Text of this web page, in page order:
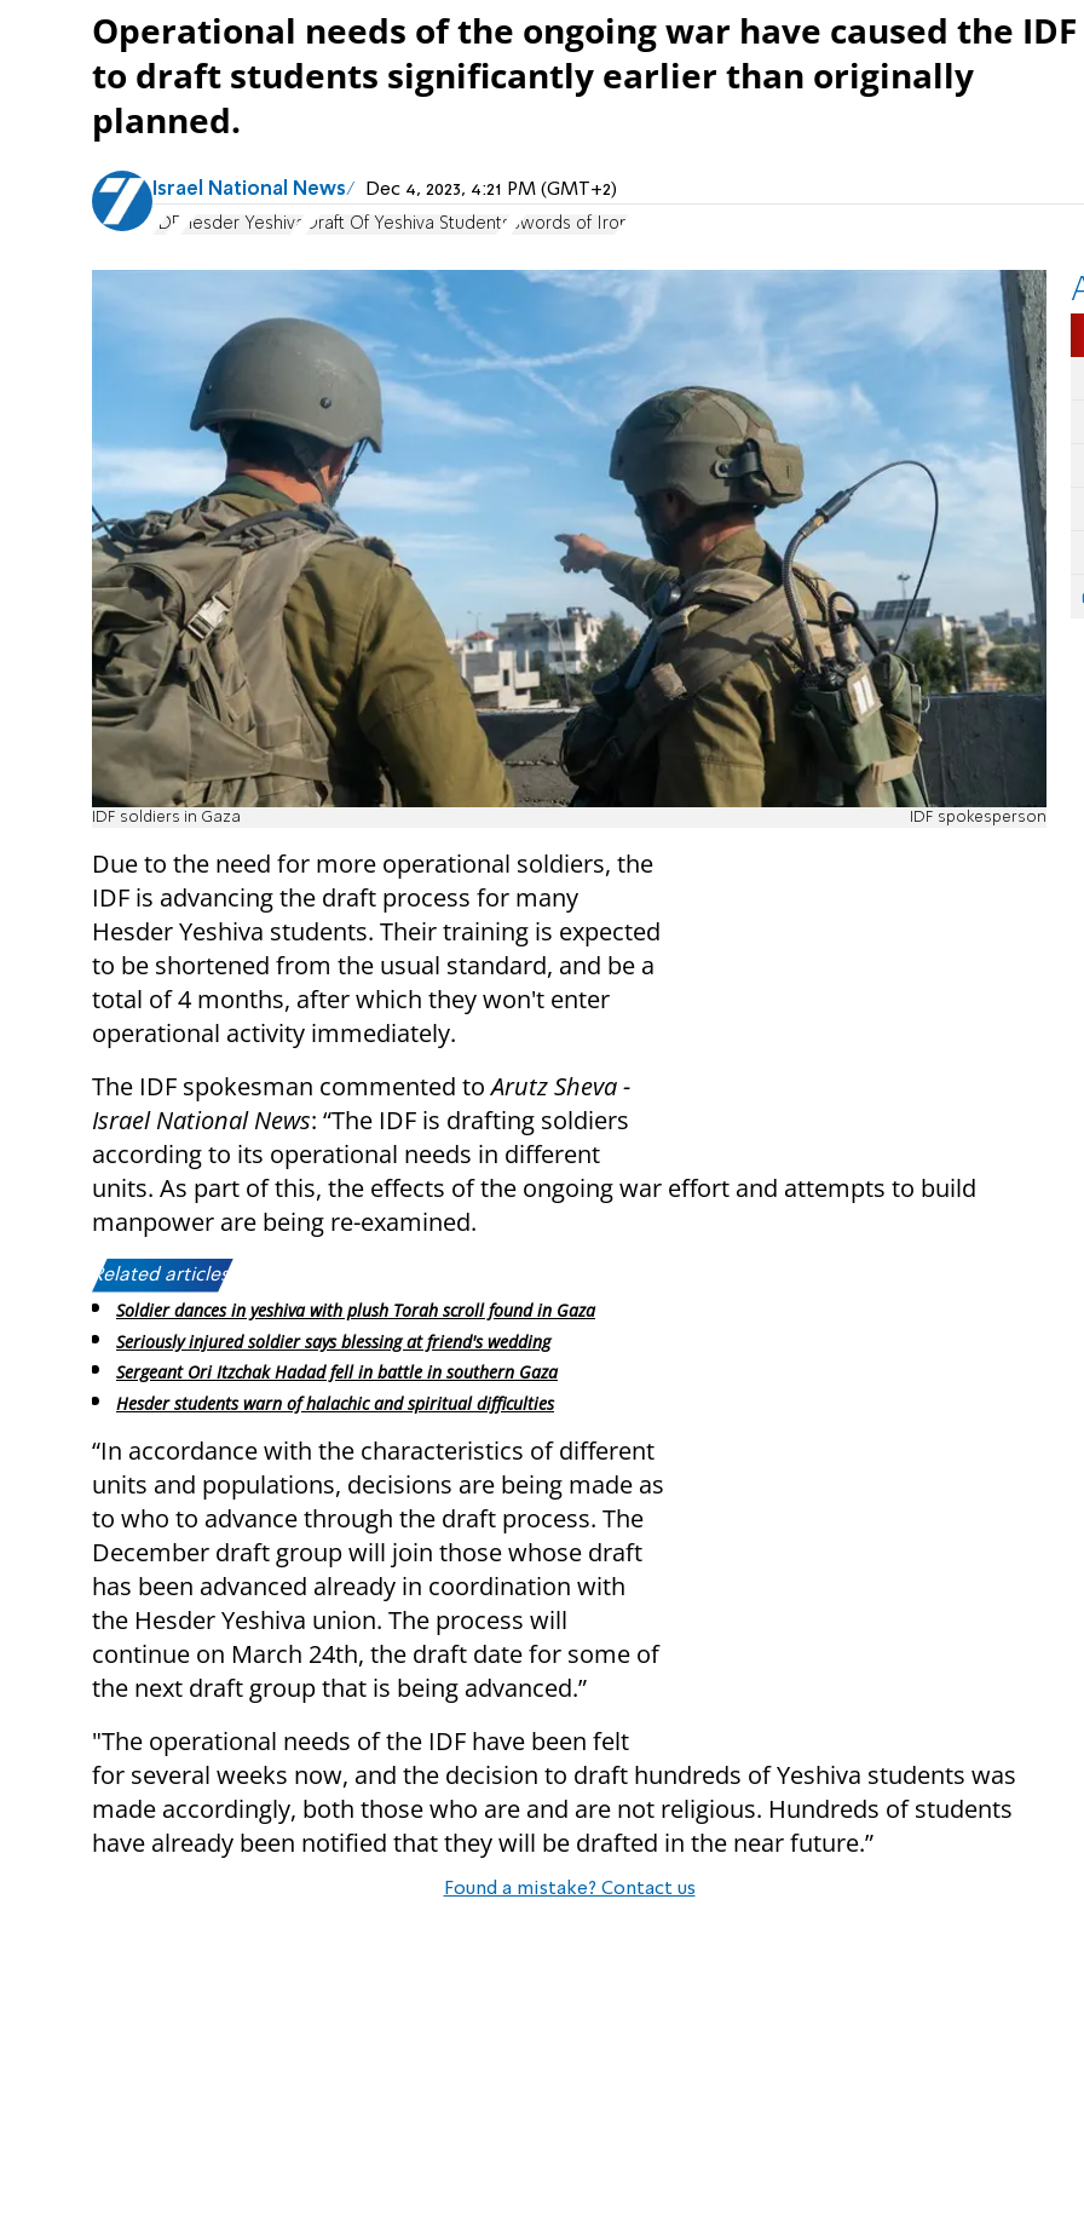
Operational needs of the ongoing war have caused the IDF
to draft students significantly earlier than originally
planned.
Israel National News Dec 4, 2023, 4:21 PM (GMT+2)
IDF Hesder Yeshiva Draft Of Yeshiva Students Swords of Iron
IDF soldiers in Gaza IDF spokesperson
Due to the need for more operational soldiers, the
IDF is advancing the draft process for many
Hesder Yeshiva students. Their training is expected
to be shortened from the usual standard, and be a
total of 4 months, after which they won't enter
operational activity immediately.
The IDF spokesman commented toArutz Sheva -
Israel National News: “The IDF is drafting soldiers
according to its operational needs in different
units. As part of this, the effects of the ongoing war effort and attempts to build
manpower are being re-examined.
Related articles:
Soldier dances in yeshiva with plush Torah scroll found in Gaza
Seriously injured soldier says blessing at friend's wedding
Sergeant Ori Itzchak Hadad fell in battle in southern Gaza
Hesder students warn of halachic and spiritual difficulties
“In accordance with the characteristics of different
units and populations, decisions are being made as
to who to advance through the draft process. The
December draft group will join those whose draft
has been advanced already in coordination with
the Hesder Yeshiva union. The process will
continue on March 24th, the draft date for some of
the next draft group that is being advanced.”
"The operational needs of the IDF have been felt
for several weeks now, and the decision to draft hundreds of Yeshiva students was
made accordingly, both those who are and are not religious. Hundreds of students
have already been notified that they will be drafted in the near future.”
Found a mistake? Contact us